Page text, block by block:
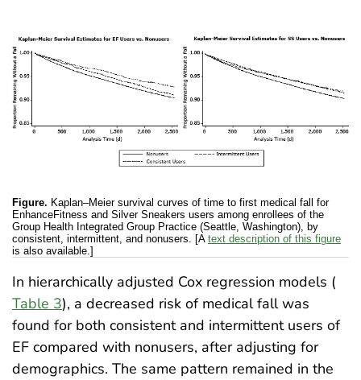
Figure. Kaplan–Meier survival curves of time to first medical fall for
EnhanceFitness and Silver Sneakers users among enrollees of the
Group Health Integrated Group Practice (Seattle, Washington), by
consistent, intermittent, and nonusers. [A text description of this figure
is also available.]
In hierarchically adjusted Cox regression models (
Table 3), a decreased risk of medical fall was
found for both consistent and intermittent users of
EF compared with nonusers, after adjusting for
demographics. The same pattern remained in the